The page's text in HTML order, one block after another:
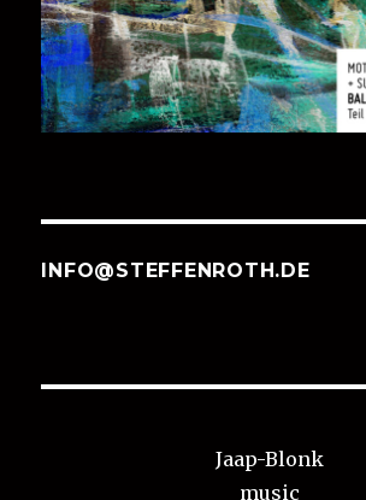
INFO@STEFFENROTH.DE
Jaap-Blonk
music